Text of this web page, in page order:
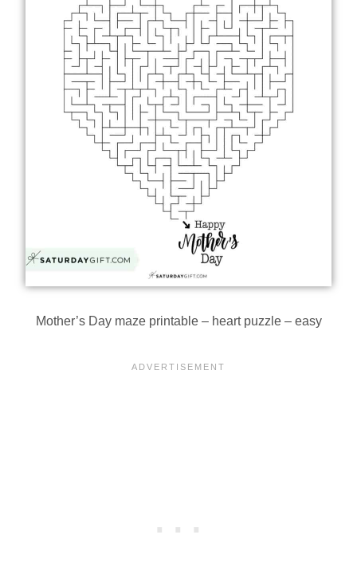
Mother’s Day maze printable – heart puzzle – easy